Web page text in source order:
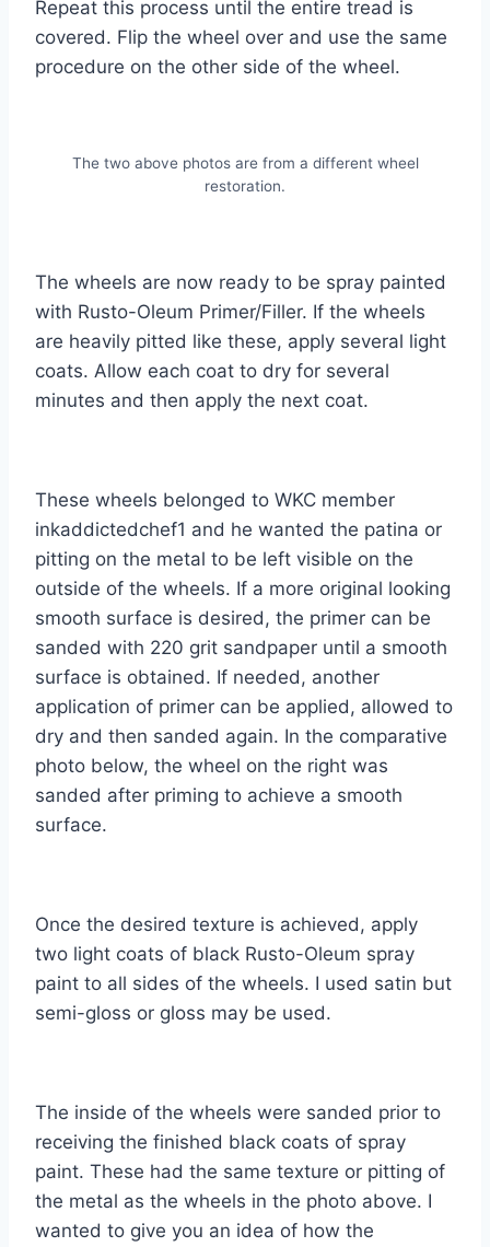
Repeat this process until the entire tread is
covered. Flip the wheel over and use the same
procedure on the other side of the wheel.
The two above photos are from a different wheel
restoration.
The wheels are now ready to be spray painted
with Rusto-Oleum Primer/Filler. If the wheels
are heavily pitted like these, apply several light
coats. Allow each coat to dry for several
minutes and then apply the next coat.
These wheels belonged to WKC member
inkaddictedchef1 and he wanted the patina or
pitting on the metal to be left visible on the
outside of the wheels. If a more original looking
smooth surface is desired, the primer can be
sanded with 220 grit sandpaper until a smooth
surface is obtained. If needed, another
application of primer can be applied, allowed to
dry and then sanded again. In the comparative
photo below, the wheel on the right was
sanded after priming to achieve a smooth
surface.
Once the desired texture is achieved, apply
two light coats of black Rusto-Oleum spray
paint to all sides of the wheels. I used satin but
semi-gloss or gloss may be used.
The inside of the wheels were sanded prior to
receiving the finished black coats of spray
paint. These had the same texture or pitting of
the metal as the wheels in the photo above. I
wanted to give you an idea of how the